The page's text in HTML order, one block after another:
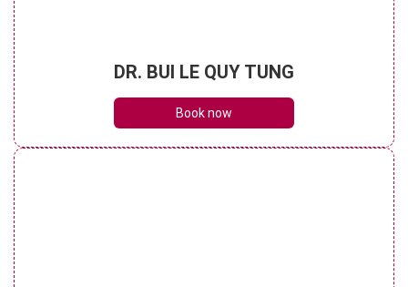
DR. BUI LE QUY TUNG
Book now